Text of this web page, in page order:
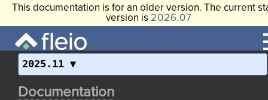
This documentation is for an older version. The current
version is 2026.07
2025.11
Documentation